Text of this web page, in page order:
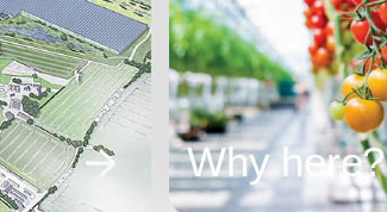
Why here?